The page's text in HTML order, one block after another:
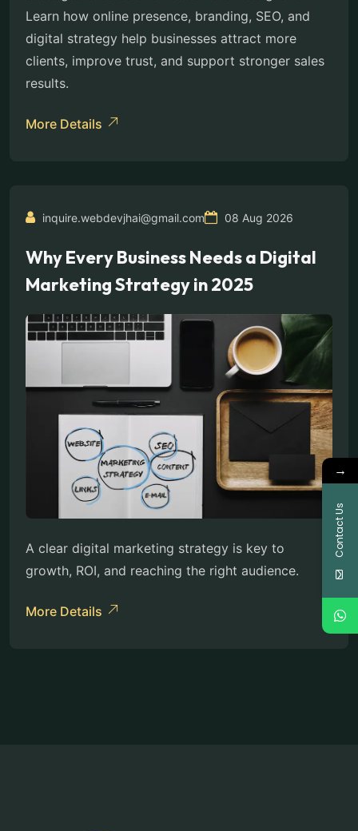
Learn how online presence, branding, SEO, and
digital strategy help businesses attract more
clients, improve trust, and support stronger sales
results.
More Details
inquire.webdevjhai@gmail.com 08 Aug 2026
Why Every Business Needs a Digital
Marketing Strategy in 2025
A clear digital marketing strategy is key to
growth, ROI, and reaching the right audience.
More Details
→
Contact Us